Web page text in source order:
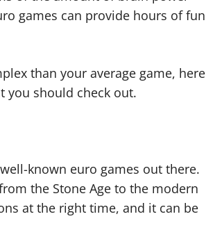
games can provide hours of fun
than your average game, here
you should check out.
known euro games out there.
the Stone Age to the modern
at the right time, and it can be